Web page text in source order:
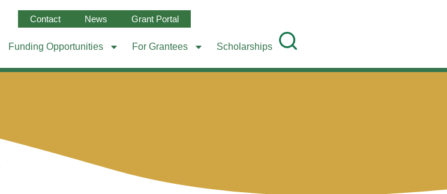
Contact News Grant Portal
Funding Opportunities For Grantees Scholarships